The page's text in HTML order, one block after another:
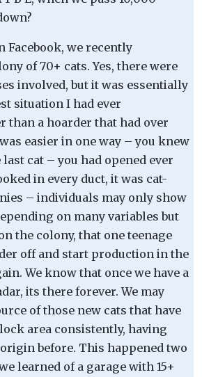
Facebook, we recently
of 70+ cats. Yes, there were
involved, but it was essentially
situation I had ever
than a hoarder that had over
easier in one way – you knew
cat – you had opened ever
in every duct, it was cat-
– individuals may only show
on many variables but
the colony, that one teenage
off and start production in the
We know that once we have a
its there forever. We may
of those new cats that have
area consistently, having
before. This happened two
learned of a garage with 15+